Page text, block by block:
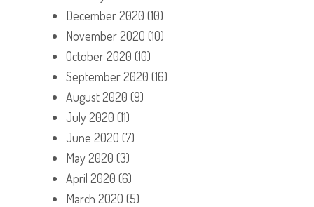
December 2020 (10)
November 2020 (10)
October 2020 (10)
September 2020 (16)
August 2020 (9)
July 2020 (11)
June 2020 (7)
May 2020 (3)
April 2020 (6)
March 2020 (5)